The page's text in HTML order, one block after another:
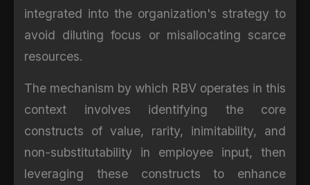
integrated into the organization's strategy to
avoid diluting focus or misallocating scarce
resources.
The mechanism by which RBV operates in this
context involves identifying the core
constructs of value, rarity, inimitability, and
non-substitutability in employee input, then
leveraging these constructs to enhance